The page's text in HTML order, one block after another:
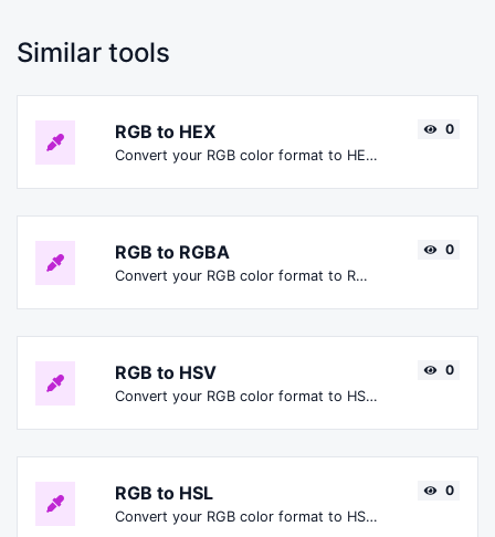
Similar tools
RGB to HEX
Convert your RGB color format to HEX format.
0
RGB to RGBA
Convert your RGB color format to RGBA format.
0
RGB to HSV
Convert your RGB color format to HSV format.
0
RGB to HSL
Convert your RGB color format to HSL format.
0